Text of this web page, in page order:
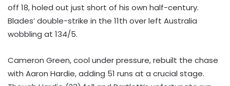
off 18, holed out just short of his own half-century.
Blades’ double-strike in the 11th over left Australia
wobbling at 134/5.
Cameron Green, cool under pressure, rebuilt the chase
with Aaron Hardie, adding 51 runs at a crucial stage.